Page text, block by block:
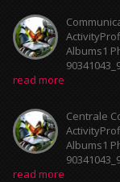
Albums1
read more
Centrale
Albums1
read more